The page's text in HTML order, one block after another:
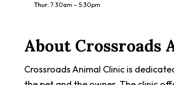
Thur: 7:30am – 5:30pm
About Crossroads
Crossroads Animal Clinic is